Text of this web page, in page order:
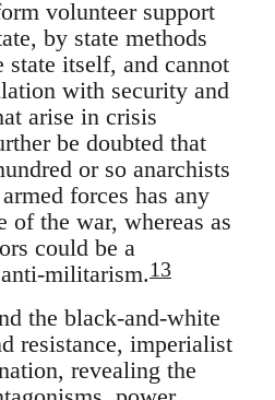
volunteer support
by state methods
itself, and cannot
with security and
arise in crisis
be doubted that
or so anarchists
forces has any
of the war, whereas as
could be a
militarism.13
the black-and-white
resistance, imperialist
revealing the